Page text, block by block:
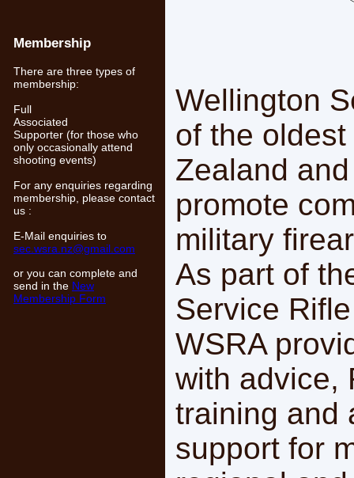
Membership
There are three types of
membership:
Full
Associated
Supporter (for those who
only occasionally attend
shooting events)
For any enquiries regarding
membership, please contact
us :
E-Mail enquiries to
sec.wsra.nz@gmail.com
or you can complete and
send in the New
Membership Form
Wellington
of the
Zealand
promote
military
As part of
Service
WSRA
with advice,
training and
support for